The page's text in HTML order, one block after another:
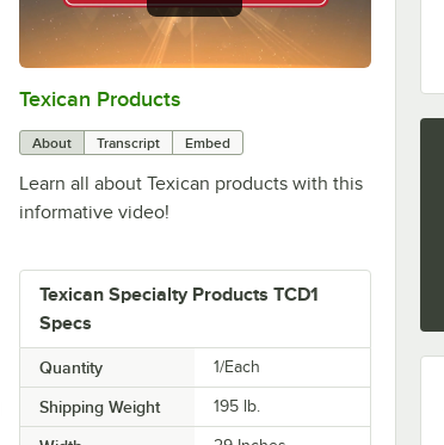
0:00/
Texican Products
About Transcript Embed
Learn all about Texican products with this
informative video!
Texican Specialty Products TCD1
Specs
Quantity 1/Each
Shipping Weight 195 lb.